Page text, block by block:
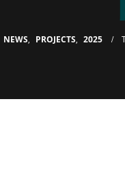
NEWS, PROJECTS, 2025